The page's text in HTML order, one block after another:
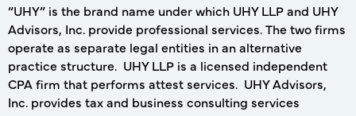
“UHY” is the brand name under which UHY LLP and UHY
Advisors, Inc. provide professional services. The two firms
operate as separate legal entities in an alternative
practice structure. UHY LLP is a licensed independent
CPA firm that performs attest services. UHY Advisors,
Inc. provides tax and business consulting services